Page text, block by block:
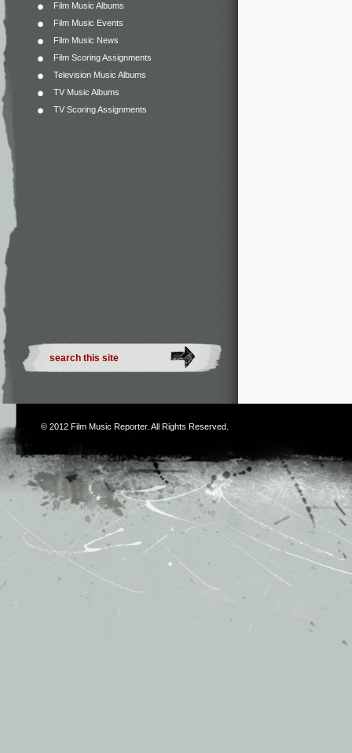
Film Music Albums
Film Music Events
Film Music News
Film Scoring Assignments
Television Music Albums
TV Music Albums
TV Scoring Assignments
© 2012 Film Music Reporter. All Rights Reserved.